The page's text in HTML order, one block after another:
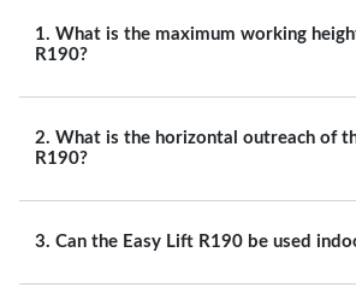
1. What is the maximum working
R190?
2. What is the horizontal outreach of
R190?
3. Can the Easy Lift R190 be used